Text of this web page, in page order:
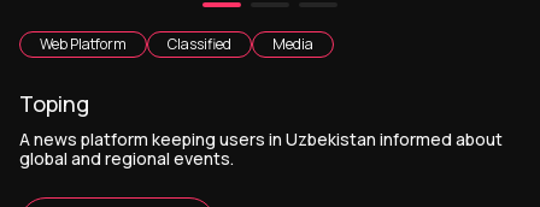
Web Platform Classified Media
Toping
A news platform keeping users in Uzbekistan informed about
global and regional events.